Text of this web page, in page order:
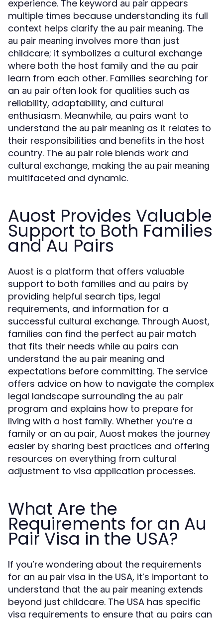
experience. The keyword au pair appears
multiple times because understanding its full
context helps clarify the au pair meaning. The
au pair meaning involves more than just
childcare; it symbolizes a cultural exchange
where both the host family and the au pair
learn from each other. Families searching for
an au pair often look for qualities such as
reliability, adaptability, and cultural
enthusiasm. Meanwhile, au pairs want to
understand the au pair meaning as it relates to
their responsibilities and benefits in the host
country. The au pair role blends work and
cultural exchange, making the au pair meaning
multifaceted and dynamic.
Auost Provides Valuable
Support to Both Families
and Au Pairs
Auost is a platform that offers valuable
support to both families and au pairs by
providing helpful search tips, legal
requirements, and information for a
successful cultural exchange. Through Auost,
families can find the perfect au pair match
that fits their needs while au pairs can
understand the au pair meaning and
expectations before committing. The service
offers advice on how to navigate the complex
legal landscape surrounding the au pair
program and explains how to prepare for
living with a host family. Whether you’re a
family or an au pair, Auost makes the journey
easier by sharing best practices and offering
resources on everything from cultural
adjustment to visa application processes.
What Are the
Requirements for an Au
Pair Visa in the USA?
If you’re wondering about the requirements
for an au pair visa in the USA, it’s important to
understand that the au pair meaning extends
beyond just childcare. The USA has specific
visa requirements to ensure that au pairs can